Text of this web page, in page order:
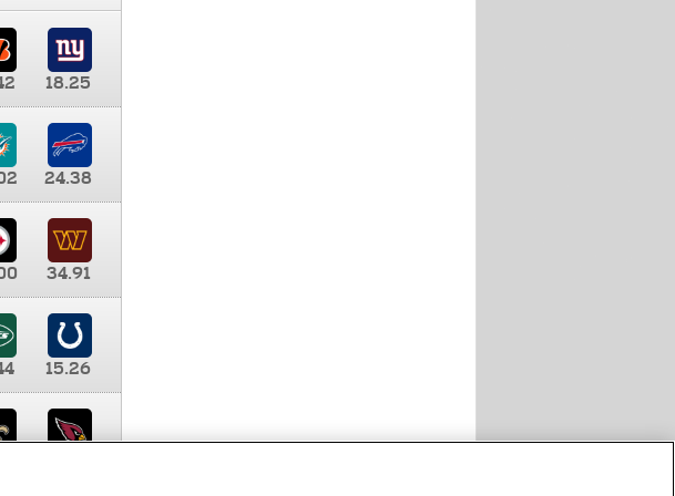
18.25
24.38
34.91
15.26